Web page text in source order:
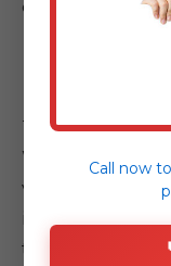
effective,
This is the
When a tree
vehicle, or
teams
Call now